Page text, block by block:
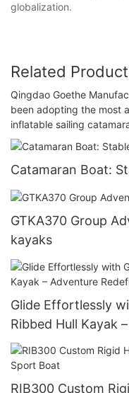
globalization.
Related
Qingdao Goethe
been adopting the most
inflatable sailing
Catamaran Boat:
GTKA370 Group
kayaks
Glide Effortlessly
Ribbed Hull Kayak
RIB300 Custom